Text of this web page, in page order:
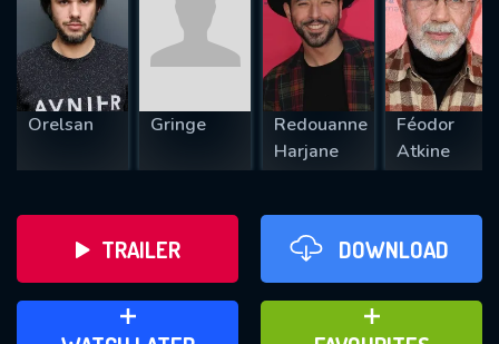
Orelsan Gringe
Redouanne
Harjane
Féodor
Atkine
TRAILER DOWNLOAD
ADD TO WATCH LATER ADD TO FAVOURITES
SUBMIT